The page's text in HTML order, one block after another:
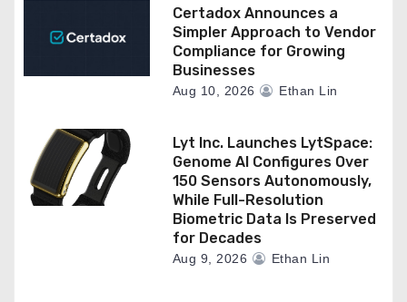
Certadox Announces a
Simpler Approach to Vendor
Compliance for Growing
Businesses
Aug 10, 2026 Ethan Lin
Lyt Inc. Launches LytSpace:
Genome AI Configures Over
150 Sensors Autonomously,
While Full-Resolution
Biometric Data Is Preserved
for Decades
Aug 9, 2026 Ethan Lin